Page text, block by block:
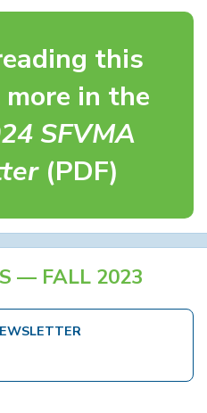
this
in the
SFVMA
(PDF)
— FALL 2023